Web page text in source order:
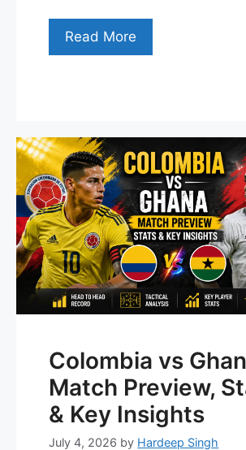
Read More
Colombia vs
Match Preview,
& Key Insights
July 4, 2026 by Hardeep Singh